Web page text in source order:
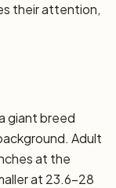
their attention,
giant breed
Adult
at the
at 23.6–28